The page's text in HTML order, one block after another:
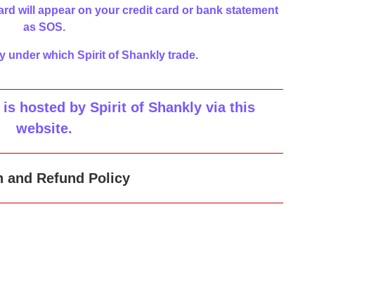
will appear on your credit card or bank statement
as SOS.
under which Spirit of Shankly trade.
hosted by Spirit of Shankly via this
website.
and Refund Policy